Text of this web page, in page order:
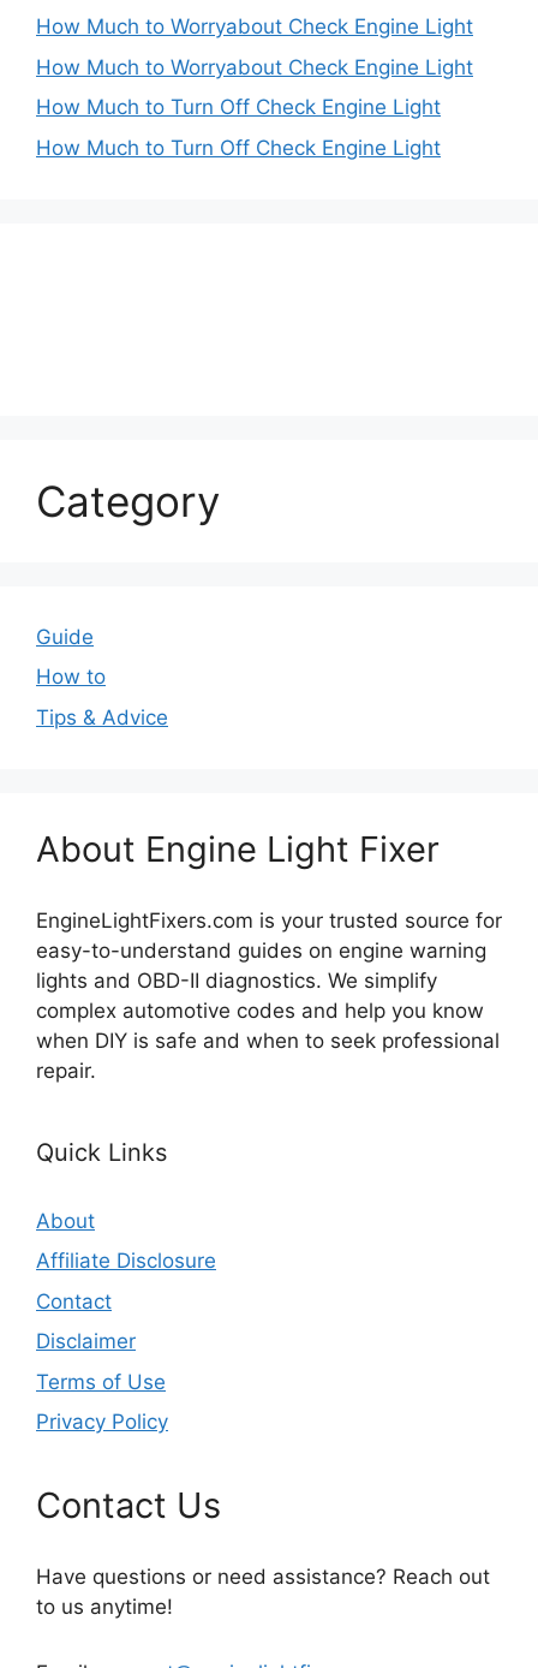
How Much to Worryabout Check Engine Light
How Much to Worryabout Check Engine Light
How Much to Turn Off Check Engine Light
How Much to Turn Off Check Engine Light
Category
Guide
How to
Tips & Advice
About Engine Light Fixer
EngineLightFixers.com is your trusted source for
easy-to-understand guides on engine warning
lights and OBD-II diagnostics. We simplify
complex automotive codes and help you know
when DIY is safe and when to seek professional
repair.
Quick Links
About
Affiliate Disclosure
Contact
Disclaimer
Terms of Use
Privacy Policy
Contact Us
Have questions or need assistance? Reach out
to us anytime!